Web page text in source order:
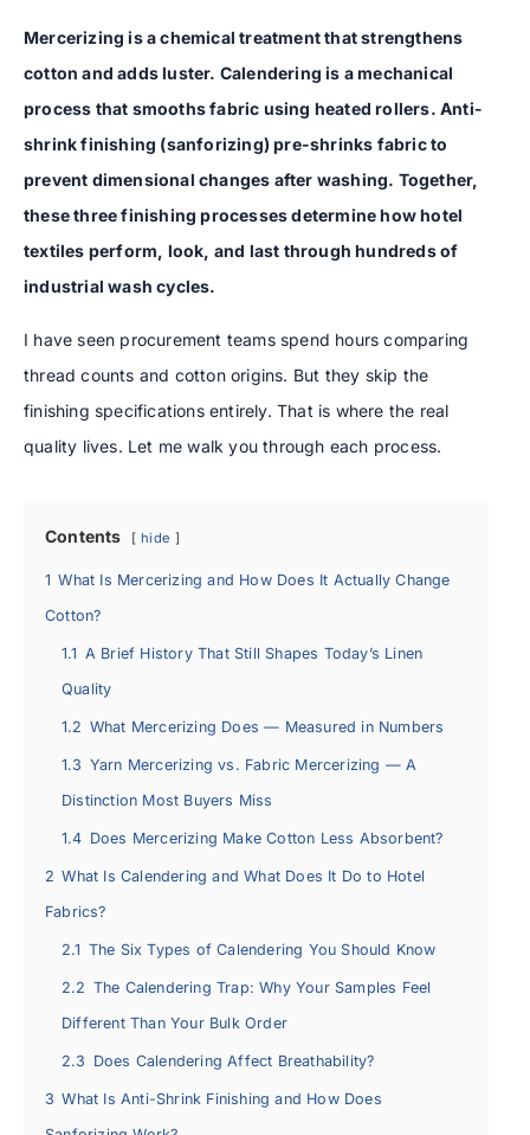
Mercerizing is a chemical treatment that strengthens
cotton and adds luster. Calendering is a mechanical
process that smooths fabric using heated rollers. Anti-
shrink finishing (sanforizing) pre-shrinks fabric to
prevent dimensional changes after washing. Together,
these three finishing processes determine how hotel
textiles perform, look, and last through hundreds of
industrial wash cycles.
I have seen procurement teams spend hours comparing
thread counts and cotton origins. But they skip the
finishing specifications entirely. That is where the real
quality lives. Let me walk you through each process.
Contents hide
1 What Is Mercerizing and How Does It Actually Change
Cotton?
1.1 A Brief History That Still Shapes Today’s Linen
Quality
1.2 What Mercerizing Does — Measured in Numbers
1.3 Yarn Mercerizing vs. Fabric Mercerizing — A
Distinction Most Buyers Miss
1.4 Does Mercerizing Make Cotton Less Absorbent?
2 What Is Calendering and What Does It Do to Hotel
Fabrics?
2.1 The Six Types of Calendering You Should Know
2.2 The Calendering Trap: Why Your Samples Feel
Different Than Your Bulk Order
2.3 Does Calendering Affect Breathability?
3 What Is Anti-Shrink Finishing and How Does